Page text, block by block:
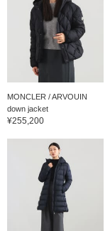
MONCLER / ARVOUIN
down jacket
¥255,200